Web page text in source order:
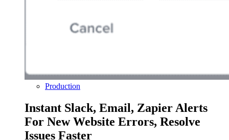
Production
Instant Slack, Email, Zapier Alerts
For New Website Errors, Resolve
Issues Faster